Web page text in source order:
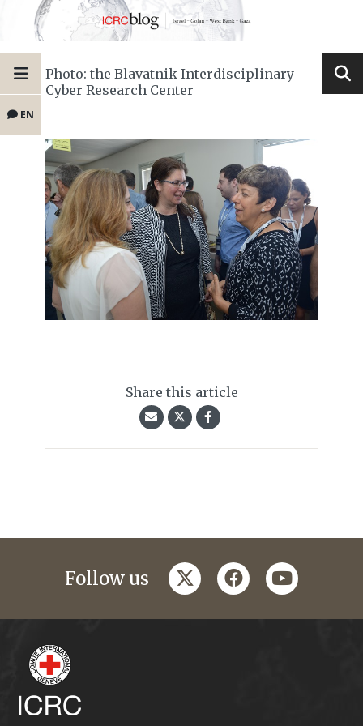
EN
Photo: the Blavatnik Interdisciplinary
Cyber Research Center
Share this article
Follow us twitterfacebookyoutube